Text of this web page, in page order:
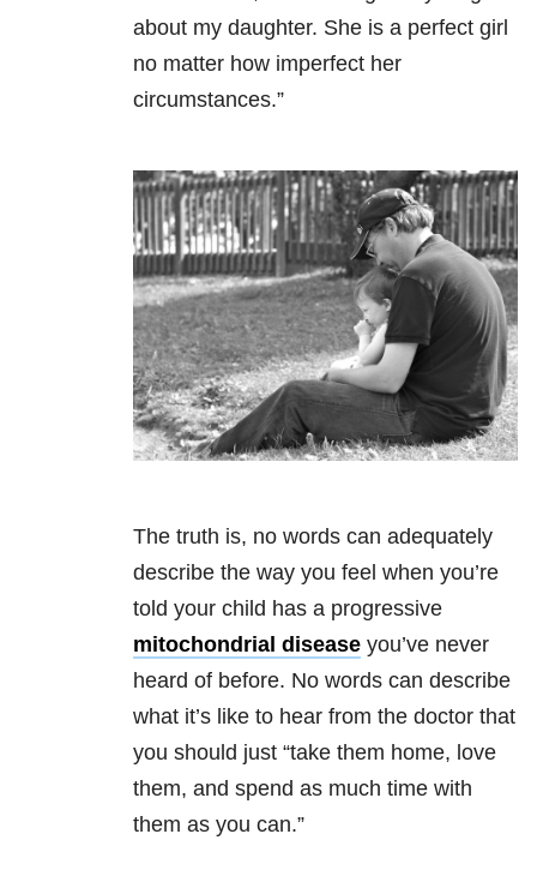
about my daughter. She is a perfect girl
no matter how imperfect her
circumstances.”
The truth is, no words can adequately
describe the way you feel when you’re
told your child has a progressive
mitochondrial disease you’ve never
heard of before. No words can describe
what it’s like to hear from the doctor that
you should just “take them home, love
them, and spend as much time with
them as you can.”